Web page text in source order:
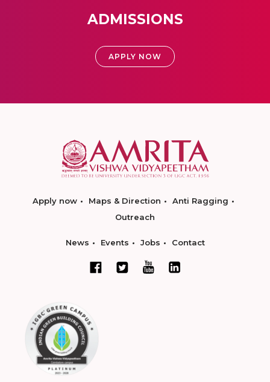
ADMISSIONS
APPLY NOW
Apply now Maps & Direction
Anti Ragging
Outreach
News Events Jobs Contact